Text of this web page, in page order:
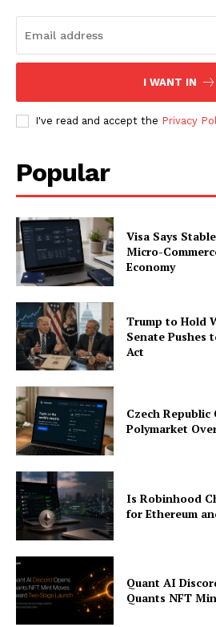
Company
About
Contact us
My account
I WANT IN
I've read and accept the Privacy
Popular
Visa Says
Micro-
Economy
Trump to Hold
Senate Pushes
Act
Czech
Polymarket
Is Robinhood
for Ethereum
Quant AI
Quants NFT